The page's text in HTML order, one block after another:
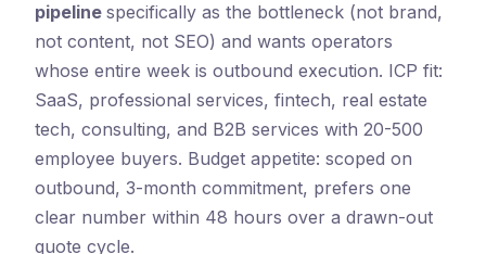
pipeline specifically as the bottleneck (not brand,
not content, not SEO) and wants operators
whose entire week is outbound execution. ICP fit:
SaaS, professional services, fintech, real estate
tech, consulting, and B2B services with 20-500
employee buyers. Budget appetite: scoped on
outbound, 3-month commitment, prefers one
clear number within 48 hours over a drawn-out
quote cycle.